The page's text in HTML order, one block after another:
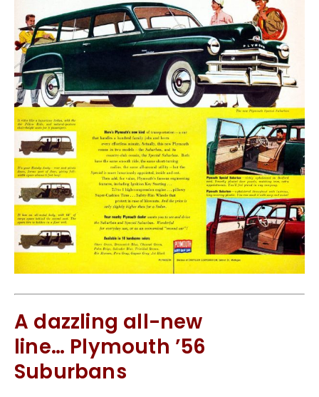
A dazzling all-new
line… Plymouth ’56
Suburbans